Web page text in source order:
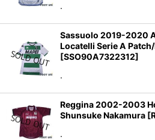
.
Sassuolo 2019-2020
Locatelli Serie A
[SSO90A7322312]
.
Reggina 2002-2003
Shunsuke Nakamura [
.